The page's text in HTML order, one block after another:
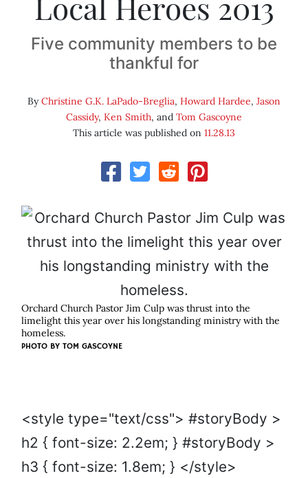
Five community members to be
thankful for
ByChristine G.K. LaPado-Breglia, Howard Hardee, Jason
Cassidy, Ken Smith, and Tom Gascoyne
This article was published on 11.28.13
Orchard Church Pastor Jim Culp was thrust into the
limelight this year over his longstanding ministry with the
homeless.
PHOTO BY TOM GASCOYNE
<style type="text/css"> #storyBody >
h2 { font-size: 2.2em; } #storyBody >
h3 { font-size: 1.8em; } </style>